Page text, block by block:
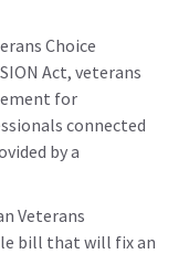
Choice
Act, veterans
for
connected
by a
Veterans
bill that will fix an